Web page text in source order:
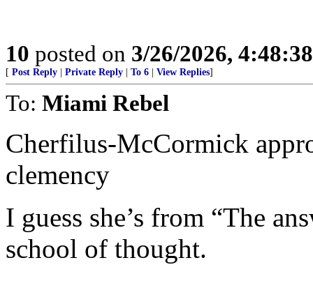
10 posted on 3/26/2026,
[ Post Reply Private Reply To 6 View Replies]
To: Miami Rebel
Cherfilus-McCormick
clemency
I guess she’s from “The
school of thought.